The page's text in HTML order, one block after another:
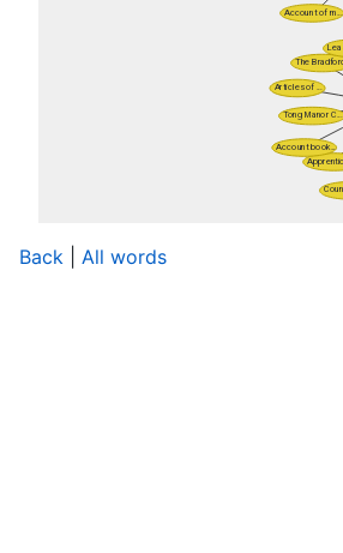
Back All words